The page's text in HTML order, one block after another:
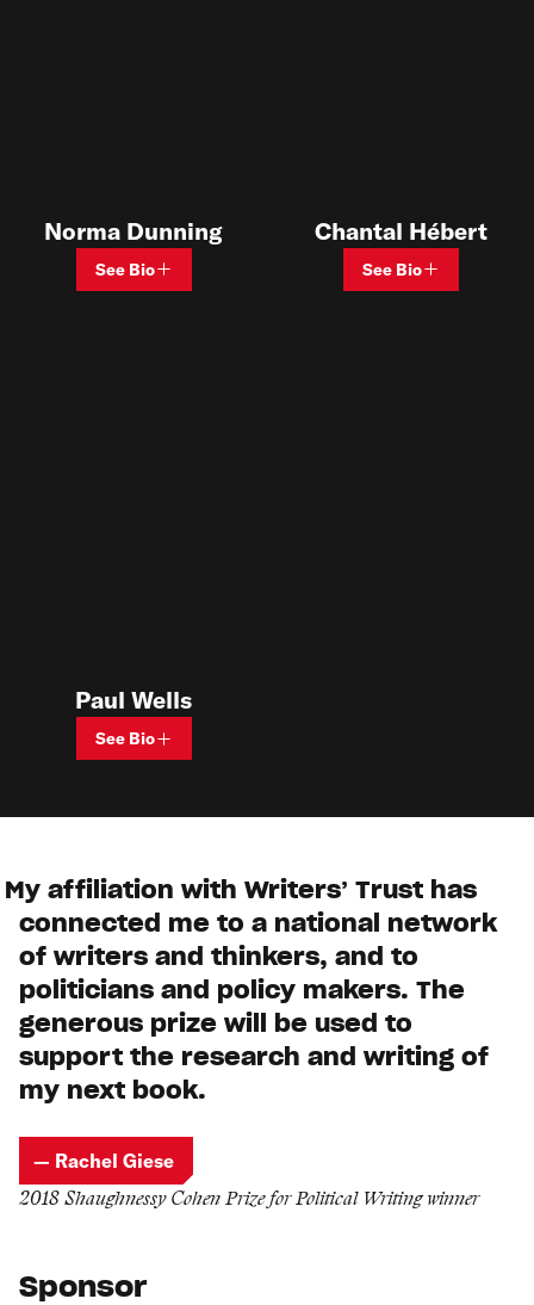
Norma Dunning
See Bio
Chantal Hébert
See Bio
Paul Wells
See Bio
My affiliation with Writers’ Trust has
connected me to a national network
of writers and thinkers, and to
politicians and policy makers. The
generous prize will be used to
support the research and writing of
my next book.
— Rachel Giese
2018 Shaughnessy Cohen Prize for Political Writing winner
Sponsor